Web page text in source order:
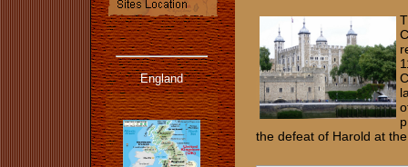
England
the defeat of Harold at